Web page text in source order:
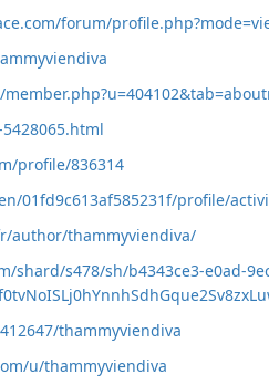
forum/
profile/836314
01fd9c613af585231f/profile/
author/thammyviendiva/
shard/s478/sh/b4343ce3-e0ad-
thammyviendiva
u/thammyviendiva